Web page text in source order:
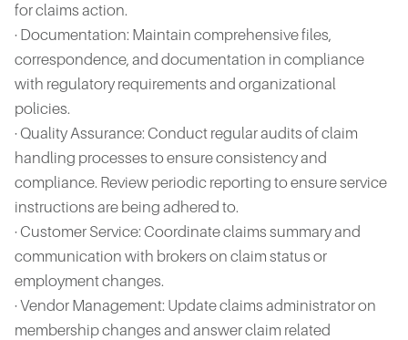
for claims action.
· Documentation: Maintain comprehensive files,
correspondence, and documentation in compliance
with regulatory requirements and organizational
policies.
· Quality Assurance: Conduct regular audits of claim
handling processes to ensure consistency and
compliance. Review periodic reporting to ensure service
instructions are being adhered to.
· Customer Service: Coordinate claims summary and
communication with brokers on claim status or
employment changes.
· Vendor Management: Update claims administrator on
membership changes and answer claim related